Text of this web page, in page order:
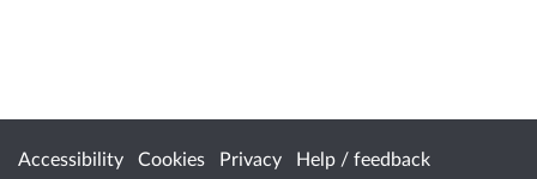
Accessibility Cookies Privacy Help / feedback